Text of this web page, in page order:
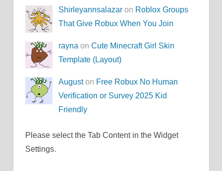
Shirleyannsalazar on Roblox Groups
That Give Robux When You Join
rayna onCute Minecraft Girl Skin
Template (Layout)
Auguston Free Robux No Human
Verification or Survey 2025 Kid
Friendly
Please select the Tab Content in the Widget
Settings.